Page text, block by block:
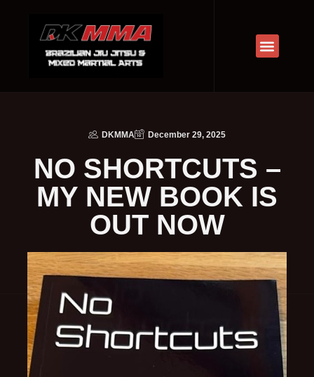
DKMMA December 29, 2025
NO SHORTCUTS –
MY NEW BOOK IS
OUT NOW